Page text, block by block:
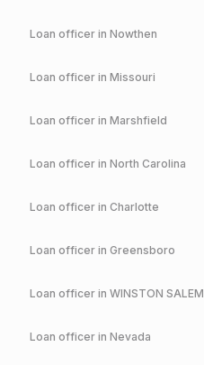
Loan officer in Nowthen
Loan officer in Missouri
Loan officer in Marshfield
Loan officer in North Carolina
Loan officer in Charlotte
Loan officer in Greensboro
Loan officer in WINSTON SALEM
Loan officer in Nevada